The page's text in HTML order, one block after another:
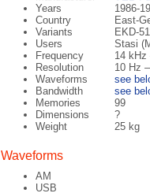
Years
1986-
Country
East-
Variants
EKD-
Users
Stasi
Frequency
14
Resolution
10 Hz
Waveforms
see
Bandwidth
see
Memories
99
Dimensions
?
Weight
25 kg
Waveforms
AM
USB